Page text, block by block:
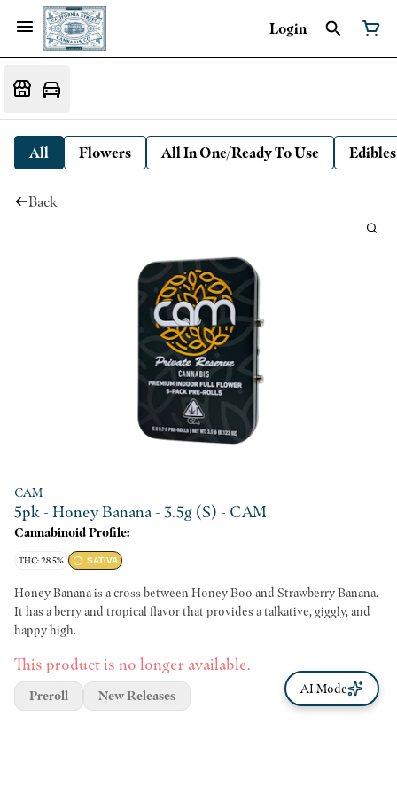
Login
All Flowers All In One/Ready To Use Edibles
Back
CAM
5pk - Honey Banana - 3.5g (S) - CAM
Cannabinoid Profile:
THC: 28.5% SATIVA
Honey Banana is a cross between Honey Boo and Strawberry Banana.
It has a berry and tropical flavor that provides a talkative, giggly, and
happy high.
This product is no longer available.
Preroll New Releases AI Mode